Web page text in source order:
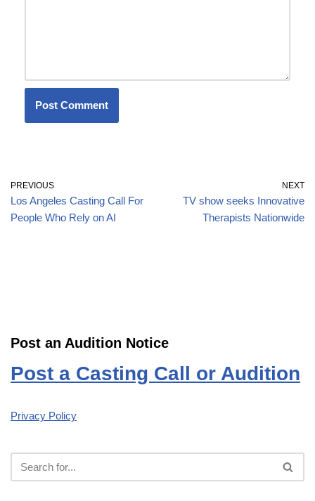
PREVIOUS
Los Angeles Casting Call For
People Who Rely on AI
NEXT
TV show seeks Innovative
Therapists Nationwide
Post an Audition Notice
Post a Casting Call or Audition
Privacy Policy